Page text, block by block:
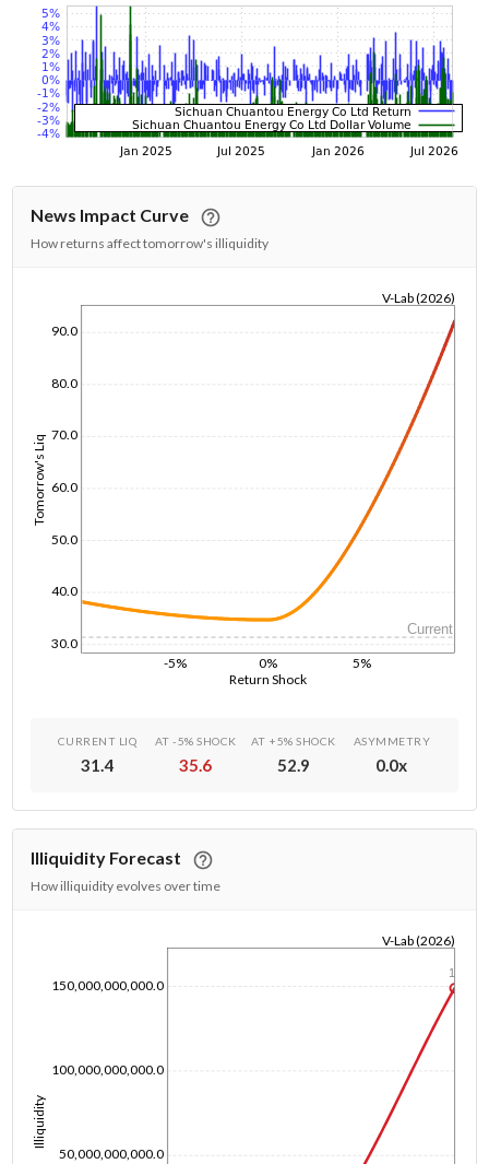
News Impact Curve
How returns affect tomorrow's illiquidity
Return Shock
-5% 0% 5%
Tomorrow's Liq
30.0
40.0
50.0
60.0
70.0
80.0
90.0
V-Lab (2026)
Current
CURRENT LIQ
31.4
AT -5% SHOCK
35.6
AT +5% SHOCK
52.9
ASYMMETRY
0.0x
Illiquidity Forecast
How illiquidity evolves over time
Illiquidity
50,000,000,000.0
100,000,000,000.0
150,000,000,000.0
V-Lab (2026)
1y